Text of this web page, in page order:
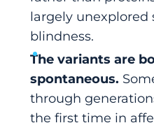
largely unexplored
blindness.
The variants are
spontaneous.
through
the first time in